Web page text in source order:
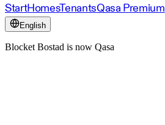
StartHomesTenantsQasa Premium
English
Blocket Bostad is now Qasa